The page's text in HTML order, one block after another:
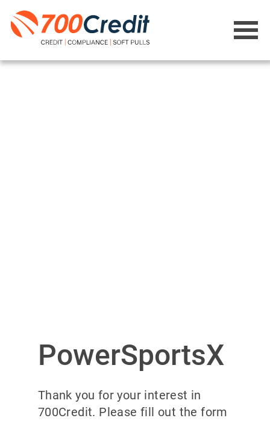
PowerSportsX
Thank you for your interest in
700Credit. Please fill out the form